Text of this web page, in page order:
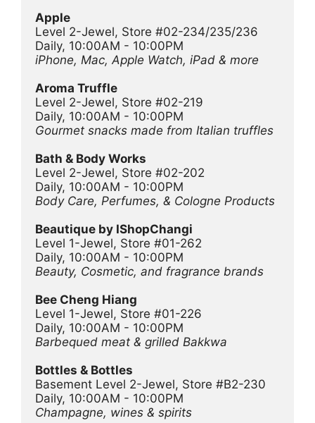
Apple
Level 2-Jewel, Store #02-234/235/236
Daily, 10:00AM - 10:00PM
iPhone, Mac, Apple Watch, iPad & more
Aroma Truffle
Level 2-Jewel, Store #02-219
Daily, 10:00AM - 10:00PM
Gourmet snacks made from Italian truffles
Bath & Body Works
Level 2-Jewel, Store #02-202
Daily, 10:00AM - 10:00PM
Body Care, Perfumes, & Cologne Products
Beautique by IShopChangi
Level 1-Jewel, Store #01-262
Daily, 10:00AM - 10:00PM
Beauty, Cosmetic, and fragrance brands
Bee Cheng Hiang
Level 1-Jewel, Store #01-226
Daily, 10:00AM - 10:00PM
Barbequed meat & grilled Bakkwa
Bottles & Bottles
Basement Level 2-Jewel, Store #B2-230
Daily, 10:00AM - 10:00PM
Champagne, wines & spirits